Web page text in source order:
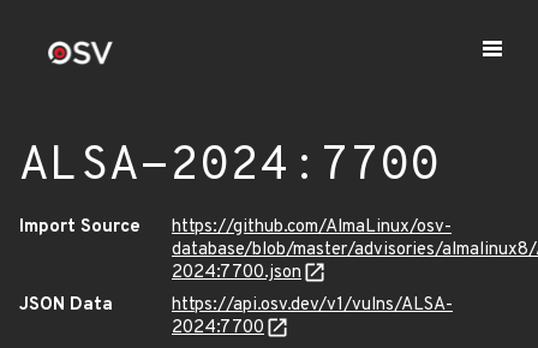
ALSA-2024:7700
Import Source
https://github.com/AlmaLinux/osv-
database/blob/master/advisories/
2024:7700.json
JSON Data
https://api.osv.dev/v1/vulns/ALSA-
2024:7700